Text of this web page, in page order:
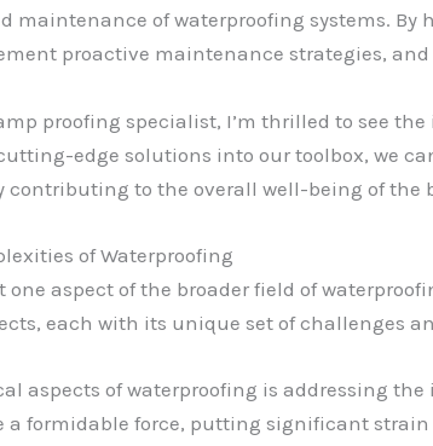
maintenance of waterproofing systems.
proactive maintenance strategies,
proofing specialist, I’m thrilled to see
edge solutions into our toolbox, we
contributing to the overall well-being of the
of Waterproofing
aspect of the broader field of
each with its unique set of challenges
aspects of waterproofing is addressing
a formidable force, putting significant